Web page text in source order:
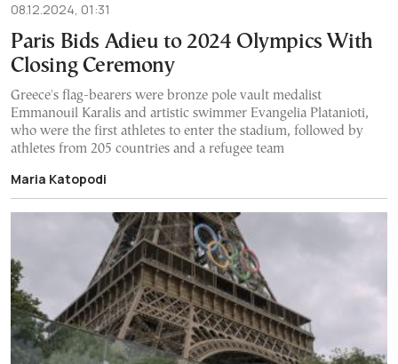
08.12.2024, 01:31
Paris Bids Adieu to 2024 Olympics With
Closing Ceremony
Greece's flag-bearers were bronze pole vault medalist
Emmanouil Karalis and artistic swimmer Evangelia Platanioti,
who were the first athletes to enter the stadium, followed by
athletes from 205 countries and a refugee team
Maria Katopodi